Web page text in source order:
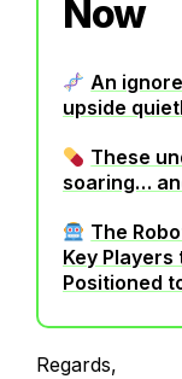
Now
An
upside
These
soaring…
The
Key Players
Positioned
Regards,